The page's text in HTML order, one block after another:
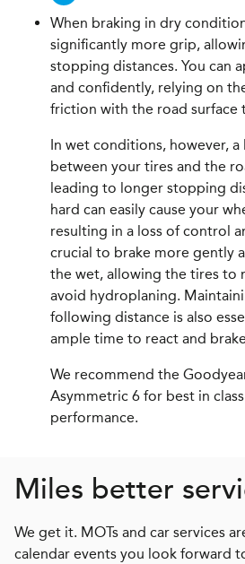
When braking in dry
significantly more grip,
stopping distances. You can
and confidently, relying on
friction with the road surface
In wet conditions, however, a
between your tires and the
leading to longer stopping
hard can easily cause your
resulting in a loss of control
crucial to brake more gently
the wet, allowing the tires to
avoid hydroplaning.
following distance is also
ample time to react and
We recommend the
Asymmetric 6 for best in
performance.
Miles better
We get it. MOTs and car services
calendar events you look forward